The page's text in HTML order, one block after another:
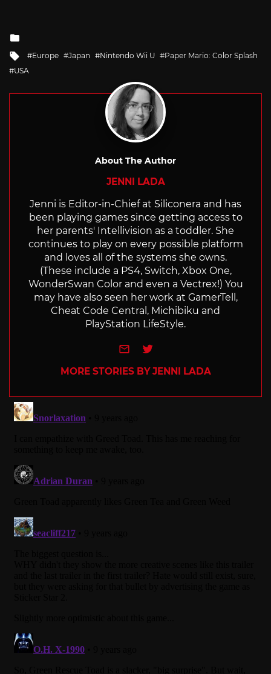
Tagged
with
Europe Japan Nintendo Wii U
Paper Mario: Color Splash
USA
About The Author
JENNI LADA
Jenni is Editor-in-Chief at Siliconera and has
been playing games since getting access to
her parents' Intellivision as a toddler. She
continues to play on every possible platform
and loves all of the systems she owns.
(These include a PS4, Switch, Xbox One,
WonderSwan Color and even a Vectrex!) You
may have also seen her work at GamerTell,
Cheat Code Central, Michibiku and
PlayStation LifeStyle.
e-mailTwitter
MORE STORIES BY JENNI LADA